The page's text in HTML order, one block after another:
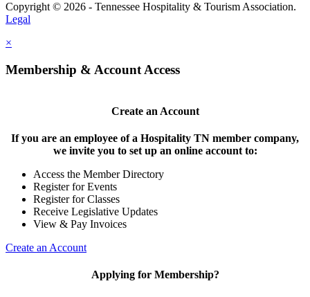
Copyright © 2026 - Tennessee Hospitality & Tourism Association.
Legal
×
Membership & Account Access
Create an Account
If you are an employee of a Hospitality TN member company,
we invite you to set up an online account to:
Access the Member Directory
Register for Events
Register for Classes
Receive Legislative Updates
View & Pay Invoices
Create an Account
Applying for Membership?